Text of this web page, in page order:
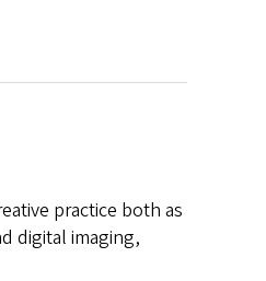
practice both as
digital imaging,